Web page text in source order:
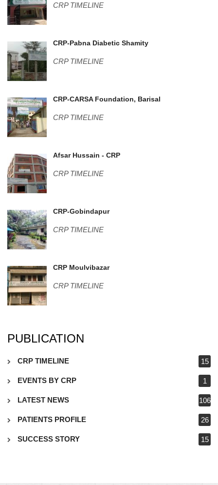
CRP TIMELINE
DSC06627.JPG
CRP-Pabna Diabetic Shamity
CRP TIMELINE
Center pic-2 (1).JPG
CRP-CARSA Foundation, Barisal
CRP TIMELINE
DSC01009.JPG
Afsar Hussain - CRP
CRP TIMELINE
Guest House-2.jpg
CRP-Gobindapur
CRP TIMELINE
WP_20160211_002.jpg
CRP Moulvibazar
CRP TIMELINE
PUBLICATION
CRP TIMELINE 15
EVENTS BY CRP 1
LATEST NEWS 106
PATIENTS PROFILE 26
SUCCESS STORY 15